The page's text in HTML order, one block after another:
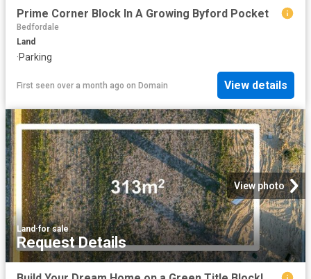
Prime Corner Block In A Growing Byford Pocket
Bedfordale
Land
·Parking
First seen over a month ago on Domain View details
View photo
Land·for sale
Request Details